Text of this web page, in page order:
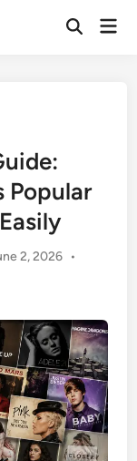
Open
Popular
2, 2026 •